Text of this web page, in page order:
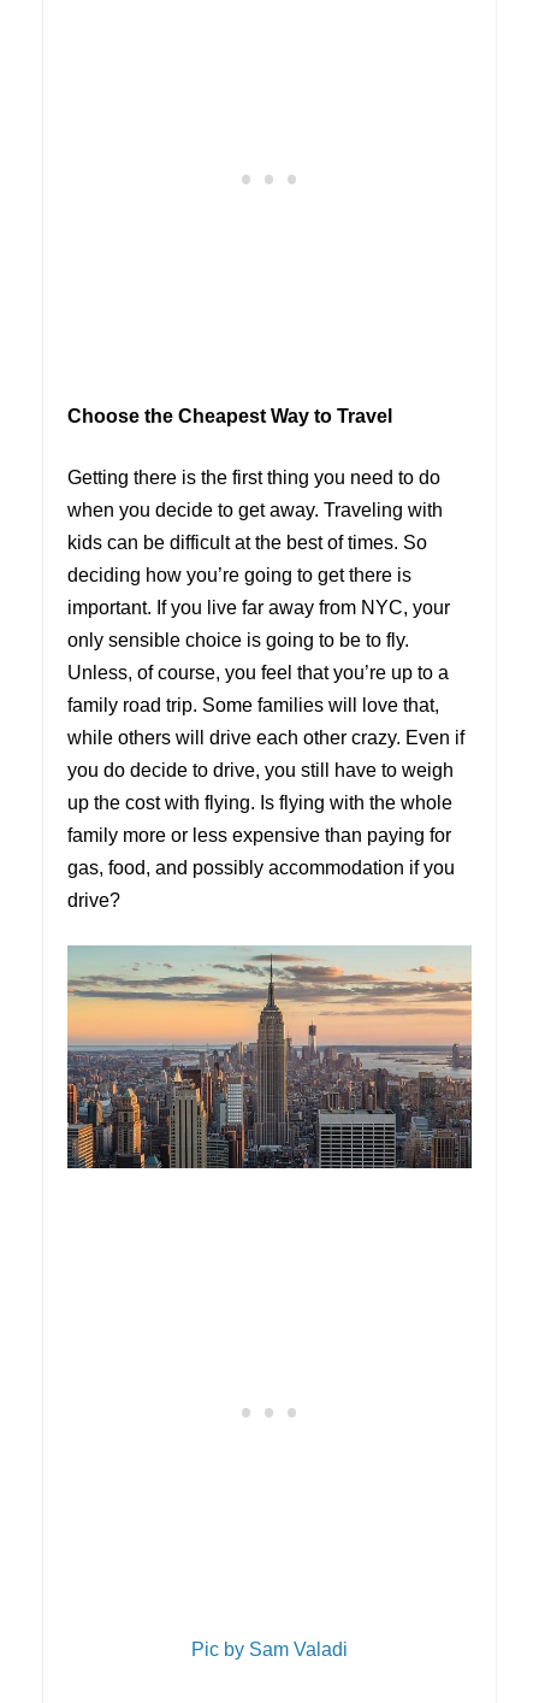
Choose the Cheapest Way to Travel
Getting there is the first thing you need to do
when you decide to get away. Traveling with
kids can be difficult at the best of times. So
deciding how you’re going to get there is
important. If you live far away from NYC, your
only sensible choice is going to be to fly.
Unless, of course, you feel that you’re up to a
family road trip. Some families will love that,
while others will drive each other crazy. Even if
you do decide to drive, you still have to weigh
up the cost with flying. Is flying with the whole
family more or less expensive than paying for
gas, food, and possibly accommodation if you
drive?
Pic by Sam Valadi